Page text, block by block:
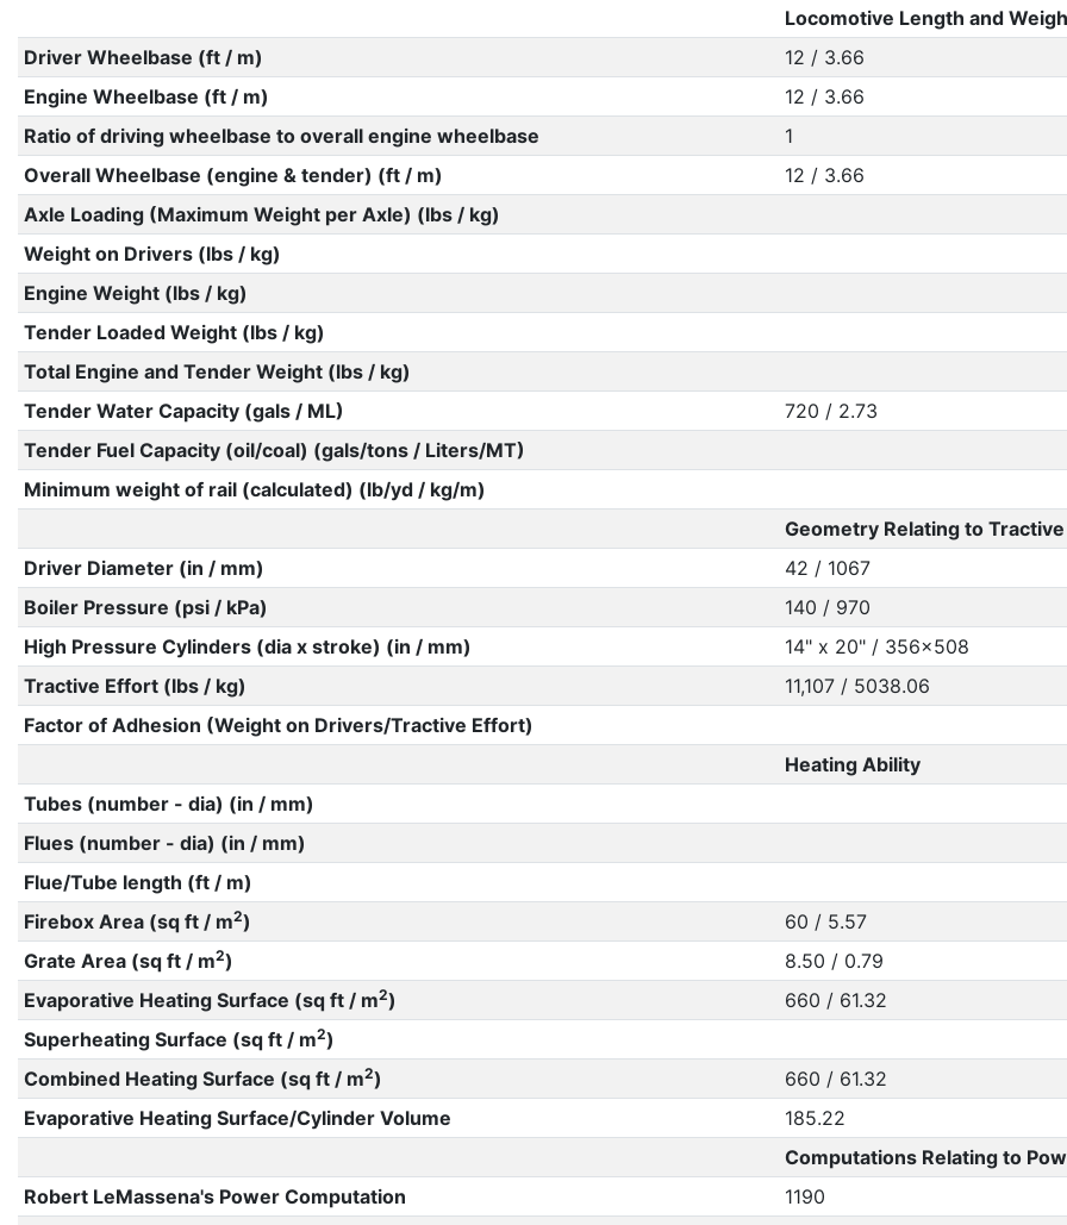
Locomotive Length and
Driver Wheelbase (ft / m)
12 / 3.66
Engine Wheelbase (ft / m)
12 / 3.66
Ratio of driving wheelbase to overall engine wheelbase
1
Overall Wheelbase (engine & tender) (ft / m)
12 / 3.66
Axle Loading (Maximum Weight per Axle) (lbs / kg)
Weight on Drivers (lbs / kg)
Engine Weight (lbs / kg)
Tender Loaded Weight (lbs / kg)
Total Engine and Tender Weight (lbs / kg)
Tender Water Capacity (gals / ML)
720 / 2.73
Tender Fuel Capacity (oil/coal) (gals/tons / Liters/MT)
Minimum weight of rail (calculated) (lb/yd / kg/m)
Geometry Relating to
Driver Diameter (in / mm)
42 / 1067
Boiler Pressure (psi / kPa)
140 / 970
High Pressure Cylinders (dia x stroke) (in / mm)
14" x 20" / 356x508
Tractive Effort (lbs / kg)
11,107 / 5038.06
Factor of Adhesion (Weight on Drivers/Tractive Effort)
Heating Ability
Tubes (number - dia) (in / mm)
Flues (number - dia) (in / mm)
Flue/Tube length (ft / m)
Firebox Area (sq ft / m2)
60 / 5.57
Grate Area (sq ft / m2)
8.50 / 0.79
Evaporative Heating Surface (sq ft / m2)
660 / 61.32
Superheating Surface (sq ft / m2)
Combined Heating Surface (sq ft / m2)
660 / 61.32
Evaporative Heating Surface/Cylinder Volume
185.22
Computations Relating to
Robert LeMassena's Power Computation
1190